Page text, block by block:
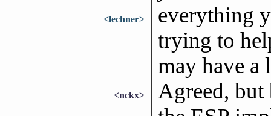
<lechner>
everything
trying to
may have a
<nckx>
Agreed, but